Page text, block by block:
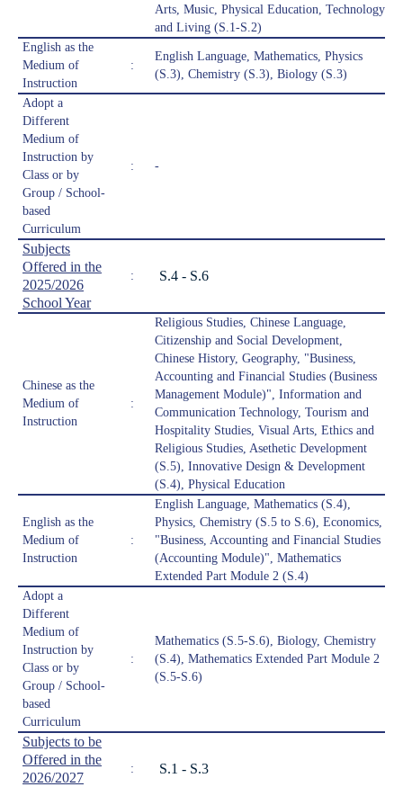
Arts, Music, Physical Education, Technology
and Living (S.1-S.2)
English as the
Medium of
Instruction
:
English Language, Mathematics, Physics
(S.3), Chemistry (S.3), Biology (S.3)
Adopt a
Different
Medium of
Instruction by
Class or by
Group / School-
based
Curriculum
: -
Subjects
Offered in the
2025/2026
School Year
: S.4 - S.6
Chinese as the
Medium of
Instruction
:
Religious Studies, Chinese Language,
Citizenship and Social Development,
Chinese History, Geography, "Business,
Accounting and Financial Studies (Business
Management Module)", Information and
Communication Technology, Tourism and
Hospitality Studies, Visual Arts, Ethics and
Religious Studies, Asethetic Development
(S.5), Innovative Design & Development
(S.4), Physical Education
English as the
Medium of
Instruction
:
English Language, Mathematics (S.4),
Physics, Chemistry (S.5 to S.6), Economics,
"Business, Accounting and Financial Studies
(Accounting Module)", Mathematics
Extended Part Module 2 (S.4)
Adopt a
Different
Medium of
Instruction by
Class or by
Group / School-
based
Curriculum
:
Mathematics (S.5-S.6), Biology, Chemistry
(S.4), Mathematics Extended Part Module 2
(S.5-S.6)
Subjects to be
Offered in the
2026/2027
: S.1 - S.3